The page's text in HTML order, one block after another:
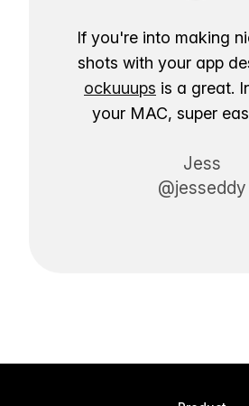
If you're into making
shots with your app
ockuuups is a great.
your MAC, super
Jess
@jesseddy